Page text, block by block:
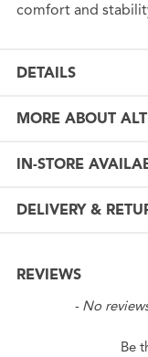
comfort and
DETAILS
MORE ABOUT
IN-STORE
DELIVERY &
REVIEWS
- No
Be
New content